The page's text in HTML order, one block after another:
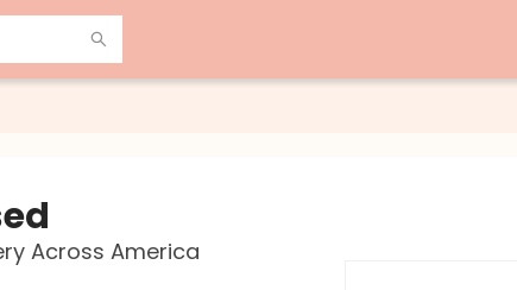
Across America